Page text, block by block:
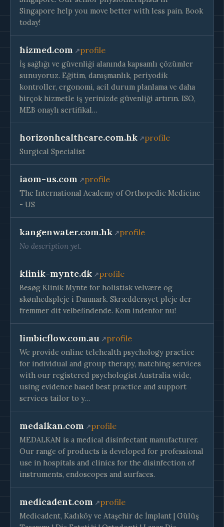
Singapore help you move better with less pain. Book
today!
hizmed.com profile
İş sağlığı ve güvenliği alanında kapsamlı çözümler
sunuyoruz. Eğitim, danışmanlık, periyodik
kontroller, ergonomi, acil durum planlama ve daha
birçok hizmetle iş yerinizde güvenliği artırın. ISO,
MEB onaylı sertifikal…
horizonhealthcare.com.hk profile
Surgical Specialist
iaom-us.com profile
The International Academy of Orthopedic Medicine
- US
kangenwater.com.hk profile
No description yet.
klinik-mynte.dk profile
Besøg Klinik Mynte for holistisk velvære og
skønhedspleje i Danmark. Skræddersyet pleje der
fremmer dit velbefindende. Kom indenfor nu!
limbicflow.com.au profile
We provide online telehealth psychology practice
for individual and group therapy, matching services
with our registered psychologist Australia wide,
using evidence based best practice and support
services tailor to y…
medalkan.com profile
MEDALKAN is a medical disinfectant manufacturer.
Our range of products is developed for professional
use in hospitals and clinics for the disinfection of
instruments, endoscopes and surfaces.
medicadent.com profile
Medicadent, Kadıköy ve Ataşehir de İmplant | Gülüş